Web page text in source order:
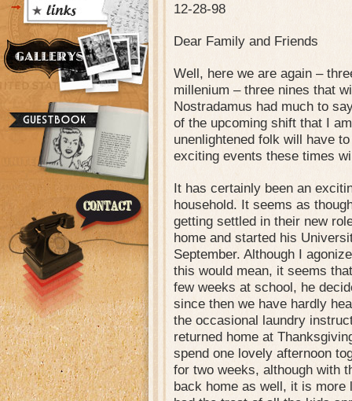
12-28-98
Dear Family and Friends
Well, here we are again –
millenium – three nines that
Nostradamus had much to
of the upcoming shift that I
unenlightened folk will have
exciting events these times
It has certainly been an
household. It seems as
getting settled in their new
home and started his
September. Although I
this would mean, it seems
few weeks at school, he
since then we have hardly
the occasional laundry
returned home at
spend one lovely afternoon
for two weeks, although with
back home as well, it is